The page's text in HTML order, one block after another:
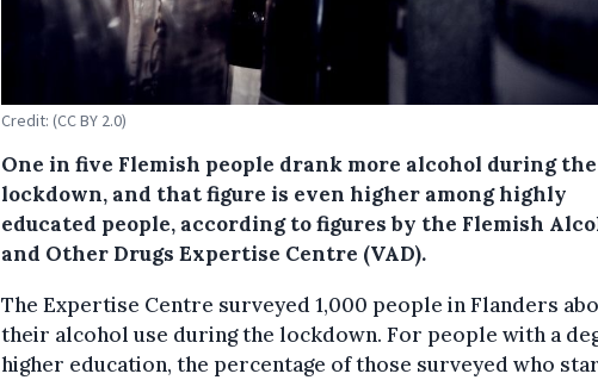
Credit: (CC BY 2.0)
One in five Flemish people drank more alcohol during the
lockdown, and that figure is even higher among highly
educated people, according to figures by the Flemish
and Other Drugs Expertise Centre (VAD).
The Expertise Centre surveyed 1,000 people in Flanders
their alcohol use during the lockdown. For people with a
higher education, the percentage of those surveyed who